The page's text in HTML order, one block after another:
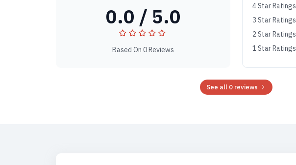
0.0 / 5.0
Based On 0 Reviews
4 Star Ratings
3 Star Ratings
2 Star Ratings
1 Star Ratings
See all 0 reviews